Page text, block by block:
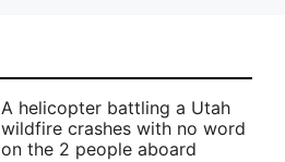
A helicopter battling a Utah
wildfire crashes with no word
on the 2 people aboard